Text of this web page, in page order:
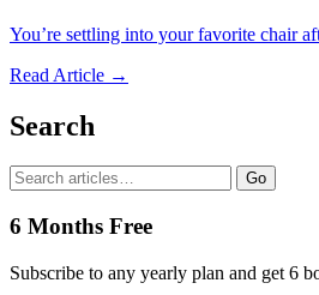
You’re settling into your favorite chair
Read Article →
Search
Go
6 Months Free
Subscribe to any yearly plan and get 6